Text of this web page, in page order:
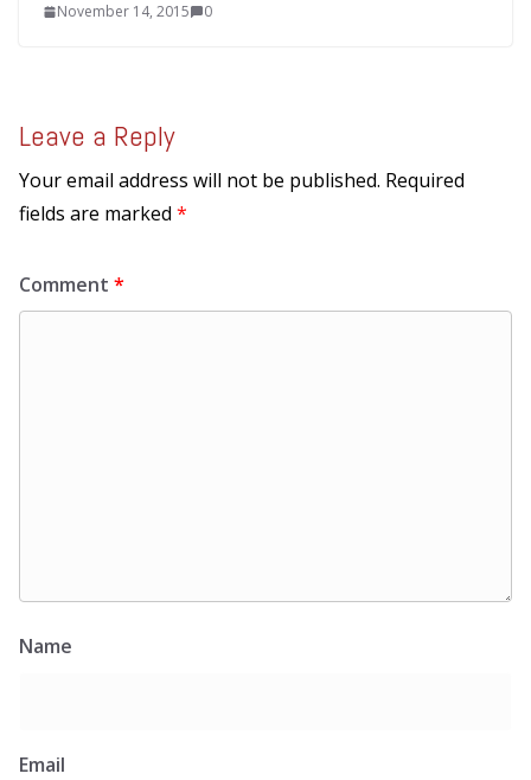
November 14, 2015 0
Leave a Reply
Your email address will not be published. Required
fields are marked *
Comment *
Name
Email